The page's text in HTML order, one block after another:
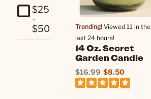
$25
-
$50
Trending! Viewed 11 in the
last 24 hours!
14 Oz. Secret
Garden Candle
$16.99 $8.50